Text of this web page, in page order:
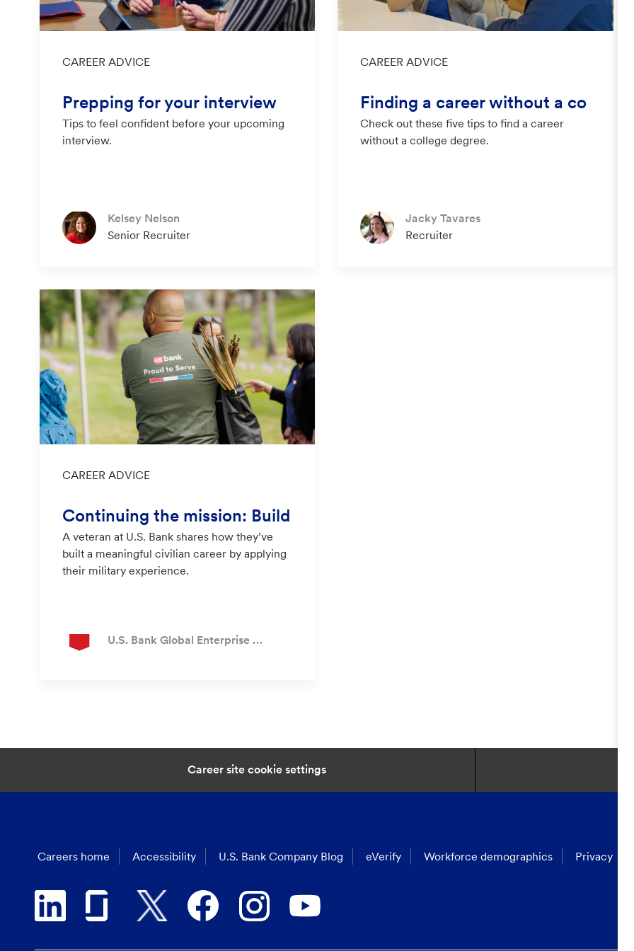
Category
CAREER ADVICE
Prepping for your interview
Tips to feel confident before your upcoming
interview.
Author
Kelsey Nelson
designation
Senior Recruiter
Category
CAREER ADVICE
Finding a career without a co
llege degree
Check out these five tips to find a career
without a college degree.
Author
Jacky Tavares
designation
Recruiter
Category
CAREER ADVICE
Continuing the mission: Build
ing a civilian career at U.S. Ba
nk
A veteran at U.S. Bank shares how they’ve
built a meaningful civilian career by applying
their military experience.
Author
U.S. Bank Global Enterprise Recruiting
Career site cookie settings
Careers home Accessibility U.S. Bank Company Blog eVerify Workforce demographics Privacy